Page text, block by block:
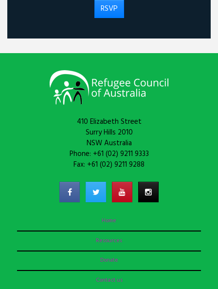
410 Elizabeth Street
Surry Hills 2010
NSW Australia
Phone: +61 (02) 9211 9333
Fax: +61 (02) 9211 9288
Home
Resources
Donate
Contact us